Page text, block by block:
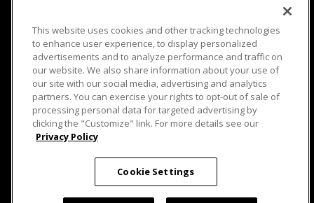
Music City Trucks
Where To Watch
Viewer Questions
Sales Questions
Advertise
FAQ
Privacy
Opt Out
Terms of Use
Careers
Cookie Settings
© 2026 PowerNationTV.com, PowerNation
This website uses cookies and other tracking technologies
to enhance user experience, to display personalized
advertisements and to analyze performance and traffic on
our website. We also share information about your use of
our site with our social media, advertising and analytics
partners. You can exercise your rights to opt-out of sale of
processing personal data for targeted advertising by
clicking the "Customize" link. For more details see our
Privacy Policy
Cookie Settings